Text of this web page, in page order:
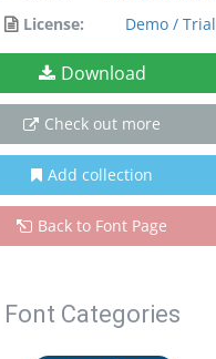
License:
Demo / Trial
Download
Check out more
Add collection
Back to Font Page
Font Categories